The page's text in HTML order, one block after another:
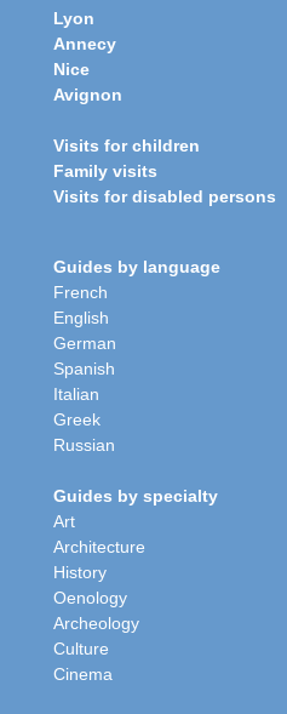
Lyon
Annecy
Nice
Avignon
Visits for children
Family visits
Visits for disabled persons
Guides by language
French
English
German
Spanish
Italian
Greek
Russian
Guides by specialty
Art
Architecture
History
Oenology
Archeology
Culture
Cinema